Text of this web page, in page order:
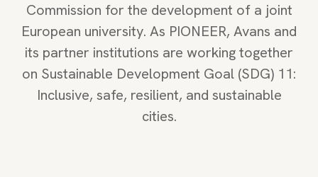
Commission for the development of a joint
European university. As PIONEER, Avans and
its partner institutions are working together
on Sustainable Development Goal (SDG) 11:
Inclusive, safe, resilient, and sustainable
cities.